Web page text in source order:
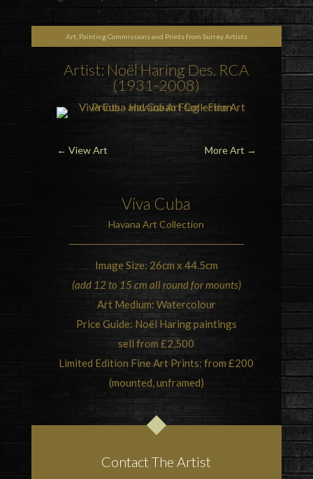
Art, Painting Commissions and Prints from Surrey Artists
Artist: Noël Haring Des. RCA
(1931-2008)
← View Art More Art →
Viva Cuba
Havana Art Collection
Image Size: 26cm x 44.5cm
(add 12 to 15 cm all round for mounts)
Art Medium: Watercolour
Price Guide: Noël Haring paintings
sell from £2,500
Limited Edition Fine Art Prints: from £200
(mounted, unframed)
Contact The Artist